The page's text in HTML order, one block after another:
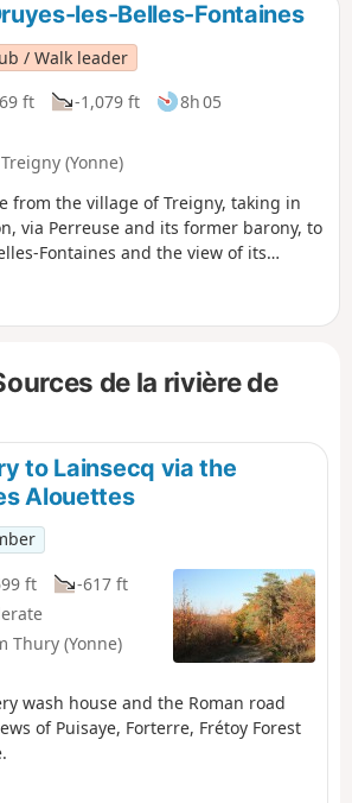
les-Belles-Fontaines
/ Walk leader
ft -1,079 ft
8h 05
(Yonne)
from the village of Treigny, taking in
via Perreuse and its former barony, to
Fontaines and the view of its
de la rivière de
to Lainsecq via the
Alouettes
ft
-617 ft
Thury (Yonne)
wash house and the Roman road
of Puisaye, Forterre, Frétoy Forest